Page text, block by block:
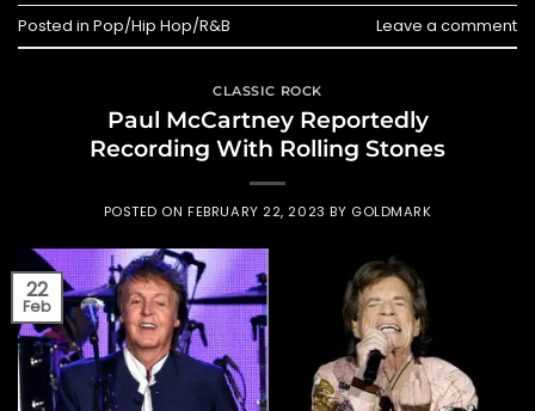
Posted in Pop/Hip Hop/R&B Leave a comment
CLASSIC ROCK
Paul McCartney Reportedly
Recording With Rolling Stones
POSTED ONFEBRUARY 22, 2023 BY GOLDMARK
22
Feb